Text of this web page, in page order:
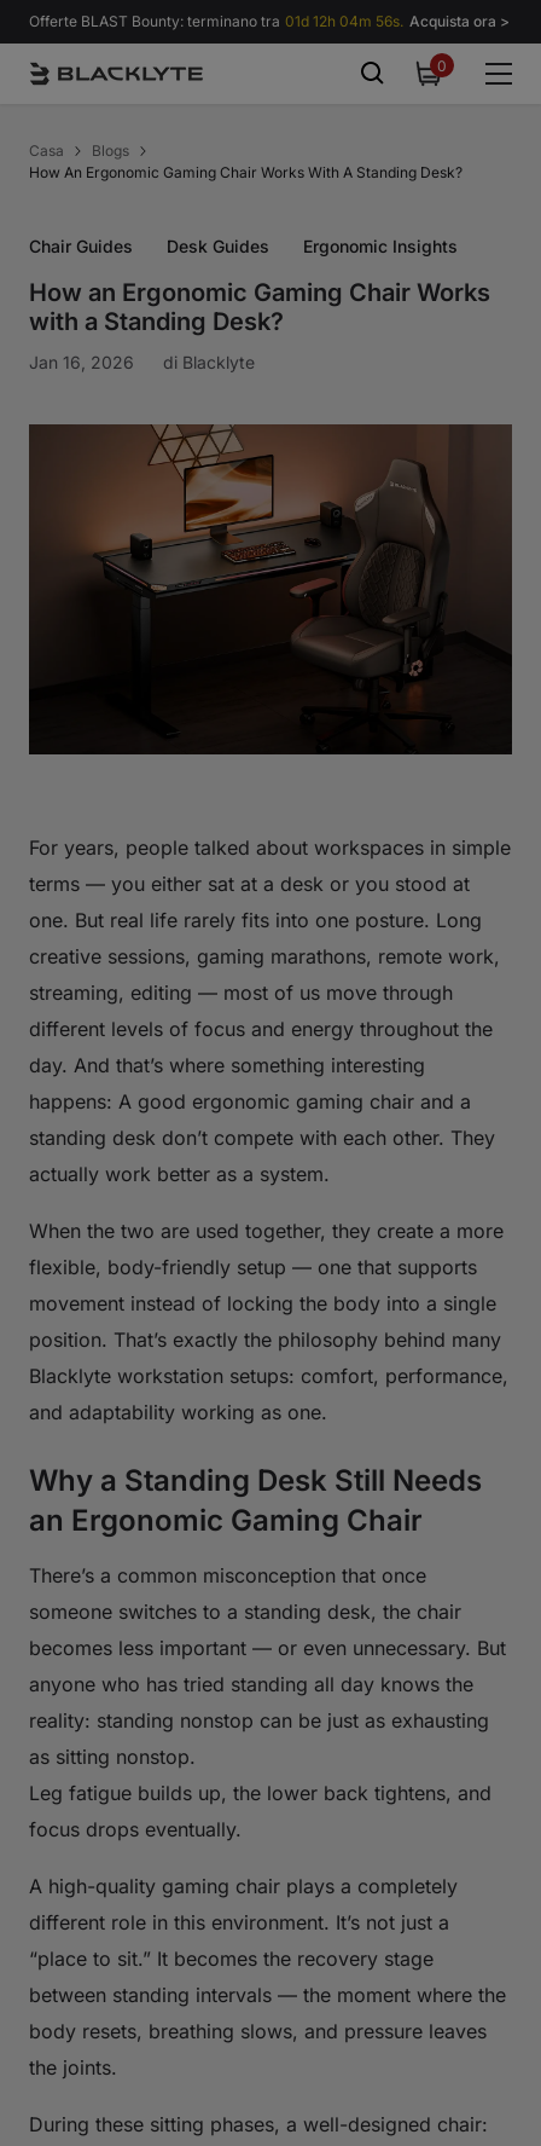
Vai al contenuto
Offerte BLAST Bounty: terminano tra 01d 12h 04m 55s. Acquista ora >
00
items
Casa
Blogs
How An Ergonomic Gaming Chair Works With A Standing Desk?
Chair Guides Desk Guides Ergonomic Insights
How an Ergonomic Gaming Chair Works
with a Standing Desk?
Jan 16, 2026 di Blacklyte
For years, people talked about workspaces in simple
terms — you either sat at a desk or you stood at
one. But real life rarely fits into one posture. Long
creative sessions, gaming marathons, remote work,
streaming, editing — most of us move through
different levels of focus and energy throughout the
day. And that’s where something interesting
happens: A good ergonomic gaming chair and a
standing desk don’t compete with each other. They
actually work better as a system.
When the two are used together, they create a more
flexible, body-friendly setup — one that supports
movement instead of locking the body into a single
position. That’s exactly the philosophy behind many
Blacklyte workstation setups: comfort, performance,
and adaptability working as one.
Why a Standing Desk Still Needs
an Ergonomic Gaming Chair
There’s a common misconception that once
someone switches to a standing desk, the chair
becomes less important — or even unnecessary. But
anyone who has tried standing all day knows the
reality: standing nonstop can be just as exhausting
as sitting nonstop.
Leg fatigue builds up, the lower back tightens, and
focus drops eventually.
A high-quality gaming chair plays a completely
different role in this environment. It’s not just a
“place to sit.” It becomes the recovery stage
between standing intervals — the moment where the
body resets, breathing slows, and pressure leaves
the joints.
During these sitting phases, a well-designed chair: